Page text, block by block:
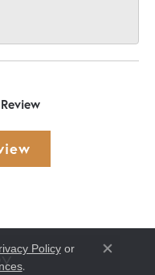
Policyor
.
Close